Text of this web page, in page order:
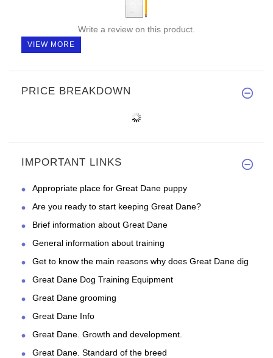
Write a review on this product.
VIEW MORE
PRICE BREAKDOWN
IMPORTANT LINKS
Appropriate place for Great Dane puppy
Are you ready to start keeping Great Dane?
Brief information about Great Dane
General information about training
Get to know the main reasons why does Great Dane dig
Great Dane Dog Training Equipment
Great Dane grooming
Great Dane Info
Great Dane. Growth and development.
Great Dane. Standard of the breed